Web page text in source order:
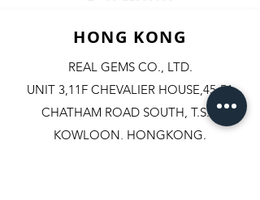
HONG KONG
REAL GEMS CO., LTD.
UNIT 3,11F CHEVALIER HOUSE,45-51
CHATHAM ROAD SOUTH, T.S.T.
KOWLOON, HONGKONG.